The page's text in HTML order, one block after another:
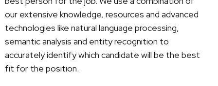
our extensive knowledge, resources and advanced
technologies like natural language processing,
semantic analysis and entity recognition to
accurately identify which candidate will be the best
fit for the position.